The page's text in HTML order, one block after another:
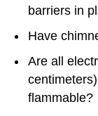
barriers in
Have
Are all
flammable?